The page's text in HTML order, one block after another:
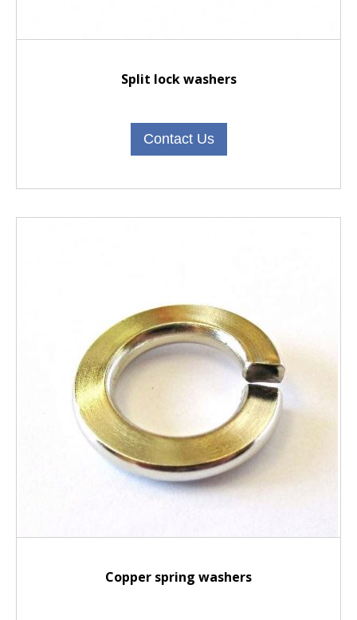
Split lock washers
Contact Us
Copper spring washers